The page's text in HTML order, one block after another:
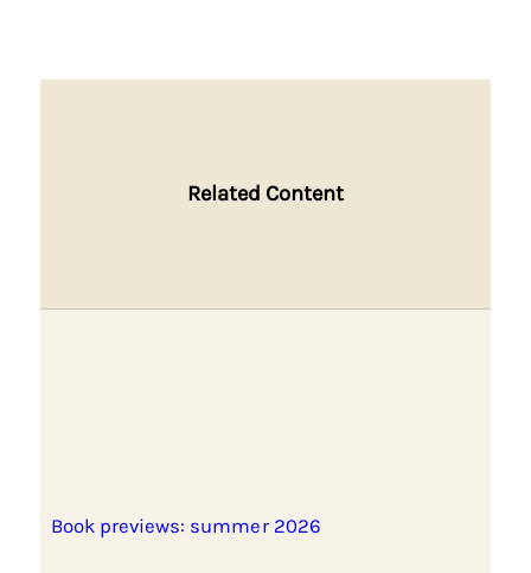
Related Content
Book previews: summer 2026